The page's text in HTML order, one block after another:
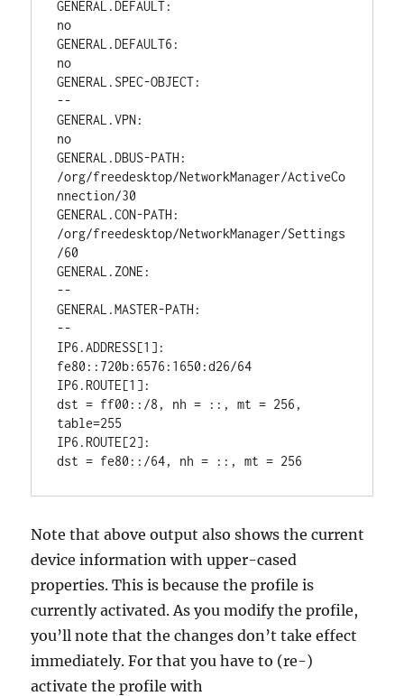
GENERAL.DEFAULT:
no
GENERAL.DEFAULT6:
no
GENERAL.SPEC-OBJECT:
--
GENERAL.VPN:
no
GENERAL.DBUS-PATH:
/org/freedesktop/NetworkManager/ActiveCo
nnection/30
GENERAL.CON-PATH:
/org/freedesktop/NetworkManager/Settings
/60
GENERAL.ZONE:
--
GENERAL.MASTER-PATH:
--
IP6.ADDRESS[1]:
fe80::720b:6576:1650:d26/64
IP6.ROUTE[1]:
dst = ff00::/8, nh = ::, mt = 256,
table=255
IP6.ROUTE[2]:
Note that above output also shows the current
device information with upper-cased
properties. This is because the profile is
currently activated. As you modify the profile,
you’ll note that the changes don’t take effect
immediately. For that you have to (re-)
activate the profile with